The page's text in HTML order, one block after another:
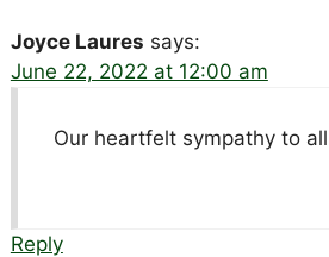
Joyce Laures says:
June 22, 2022 at 12:00 am
Our heartfelt sympathy to all
Reply